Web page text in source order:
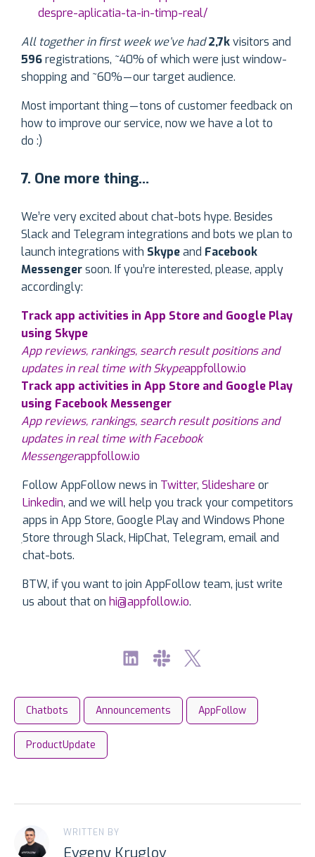
despre-aplicatia-ta-in-timp-real/
All together in first week we’ve had2,7kvisitors and
596registrations, ~40% of which were just window-
shopping and ~60% — our target audience.
Most important thing — tons of customer feedback on
how to improve our service, now we have a lot to
do :)
7. One more thing…
We’re very excited about chat-bots hype. Besides
Slack and Telegram integrations and bots we plan to
launch integrations with Skypeand Facebook
Messengersoon. If you’re interested, please, apply
accordingly:
Track app activities in App Store and Google Play
using Skype
App reviews, rankings, search result positions and
updates in real time with Skypeappfollow.io
Track app activities in App Store and Google Play
using Facebook Messenger
App reviews, rankings, search result positions and
updates in real time with Facebook
Messengerappfollow.io
Follow AppFollow news in Twitter, Slideshare or
Linkedin, and we will help you track your competitors
apps in App Store, Google Play and Windows Phone
Store through Slack, HipChat, Telegram, email and
chat-bots.
BTW, if you want to join AppFollow team, just write
us about that on hi@appfollow.io.
Chatbots Announcements AppFollow
ProductUpdate
WRITTEN BY
Evgeny Kruglov